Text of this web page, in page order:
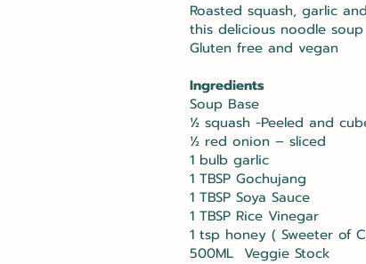
Roasted squash, garlic
this delicious noodle soup
Gluten free and vegan
Ingredients
Soup Base
½ squash -Peeled and
½ red onion – sliced
1 bulb garlic
1 TBSP Gochujang
1 TBSP Soya Sauce
1 TBSP Rice Vinegar
1 tsp honey ( Sweeter of
500ML Veggie Stock